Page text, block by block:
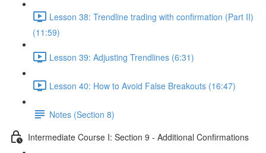
Lesson 38: Trendline trading with confirmation (Part II)
(11:59)
Lesson 39: Adjusting Trendlines (6:31)
Lesson 40: How to Avoid False Breakouts (16:47)
Notes (Section 8)
Intermediate Course I: Section 9 - Additional Confirmations